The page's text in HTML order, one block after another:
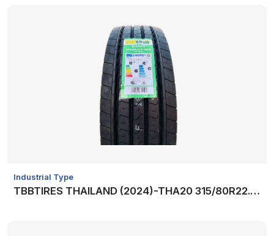
Industrial Type
TBBTIRES THAILAND (2024)-THA20 315/80R22.5-20PR